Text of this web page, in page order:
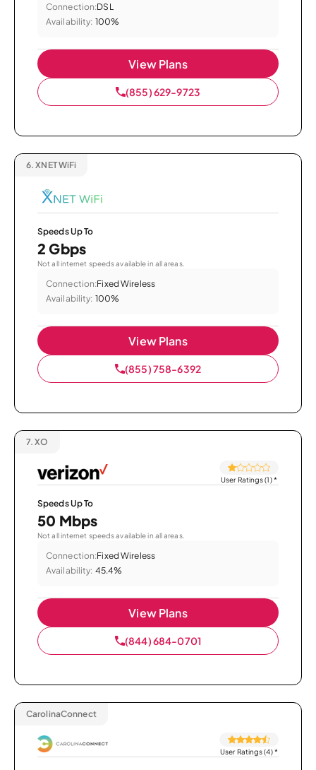
Connection:DSL
Availability: 100%
View Plans
(855) 629-9723
6. XNET WiFi
Speeds Up To
2 Gbps
Not all internet speeds available in all areas.
Connection:Fixed Wireless
Availability: 100%
View Plans
(855) 758-6392
7. XO
User Ratings (1)*
Speeds Up To
50 Mbps
Not all internet speeds available in all areas.
Connection:Fixed Wireless
Availability: 45.4%
View Plans
(844) 684-0701
CarolinaConnect
User Ratings (4)*